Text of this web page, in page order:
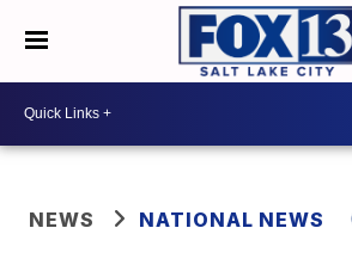
NEWS NATIONAL NEWS